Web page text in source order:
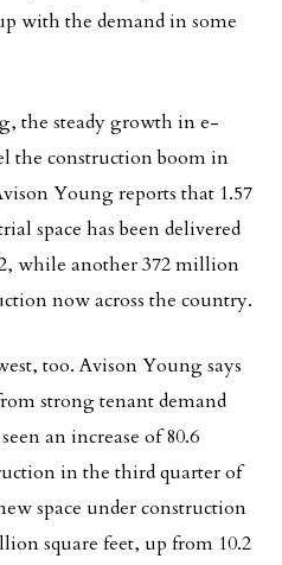
with the demand in some
the steady growth in e-
the construction boom in
Young reports that 1.57
space has been delivered
while another 372 million
now across the country.
too. Avison Young says
strong tenant demand
an increase of 80.6
in the third quarter of
space under construction
square feet, up from 10.2